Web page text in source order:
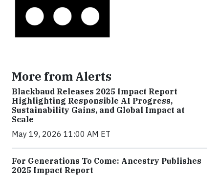
More from Alerts
Blackbaud Releases 2025 Impact Report
Highlighting Responsible AI Progress,
Sustainability Gains, and Global Impact at
Scale
May 19, 2026 11:00 AM ET
For Generations To Come: Ancestry Publishes
2025 Impact Report